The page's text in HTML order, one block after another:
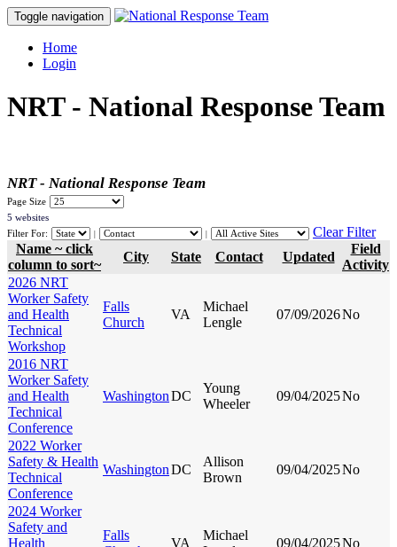
Toggle navigation
Home
Login
NRT - National Response Team
NRT - National Response Team
Page Size
5 websites
Filter For:
Clear Filter
Name ~ click
column to sort~
City State Contact Updated
Field
Activity
2026 NRT
Worker Safety
and Health
Technical
Workshop
Falls
Church
VA
Michael
Lengle
07/09/2026No
2016 NRT
Worker Safety
and Health
Technical
Conference
WashingtonDC
Young
Wheeler
09/04/2025No
2022 Worker
Safety & Health
Technical
Conference
WashingtonDC
Allison
Brown
09/04/2025No
2024 Worker
Safety and
Health
Falls
VA
Michael
09/04/2025No